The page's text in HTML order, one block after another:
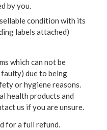
by you.
condition with its
labels attached)
which can not be
due to being
or hygiene reasons.
health products and
us if you are unsure.
for a full refund.